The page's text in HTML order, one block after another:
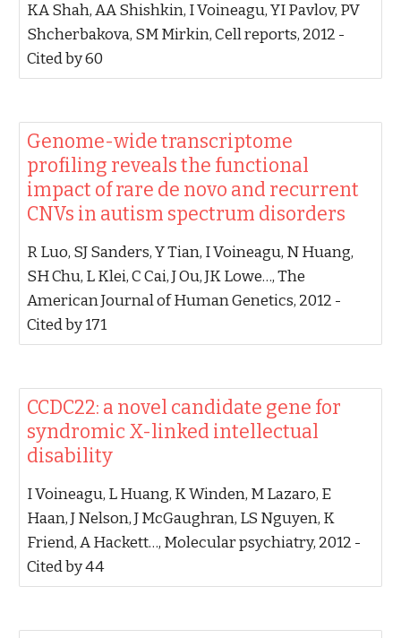
‪KA Shah, AA Shishkin, I Voineagu, YI Pavlov, PV
Shcherbakova, SM Mirkin‬, ‪Cell reports, 2012‬ -
‪Cited by 60‬
‪Genome-wide transcriptome
profiling reveals the functional
impact of rare de novo and recurrent
CNVs in autism spectrum disorders‬
‪R Luo, SJ Sanders, Y Tian, I Voineagu, N Huang,
SH Chu, L Klei, C Cai, J Ou, JK Lowe…‬, ‪The
American Journal of Human Genetics, 2012‬ -
‪Cited by 171‬
‪CCDC22: a novel candidate gene for
syndromic X-linked intellectual
disability‬
‪I Voineagu, L Huang, K Winden, M Lazaro, E
Haan, J Nelson, J McGaughran, LS Nguyen, K
Friend, A Hackett…‬, ‪Molecular psychiatry, 2012‬ -
‪Cited by 44‬